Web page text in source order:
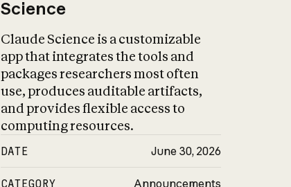
Science
Claude Science is a customizable
app that integrates the tools and
packages researchers most often
use, produces auditable artifacts,
and provides flexible access to
computing resources.
DATE June 30, 2026
CATEGORY Announcements